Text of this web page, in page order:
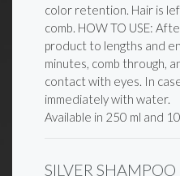
color retention. Hair is
comb. HOW TO USE:
product to lengths and
minutes, comb through,
contact with eyes. In
immediately with water.
Available in 250 ml and
SILVER SHAMPOO